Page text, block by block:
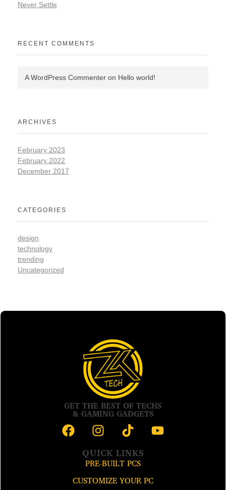
Never Settle
RECENT COMMENTS
A WordPress Commenter on Hello world!
ARCHIVES
February 2023
February 2022
December 2017
CATEGORIES
design
technology
trending
Uncategorized
GET THE BEST OF TECHS
& GAMING GADGETS
QUICK LINKS
PRE-BUILT PCS
CUSTOMIZE YOUR PC